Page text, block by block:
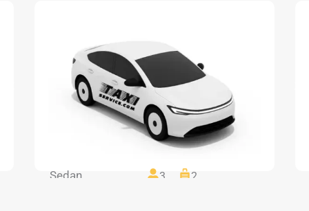
Sedan 3 2